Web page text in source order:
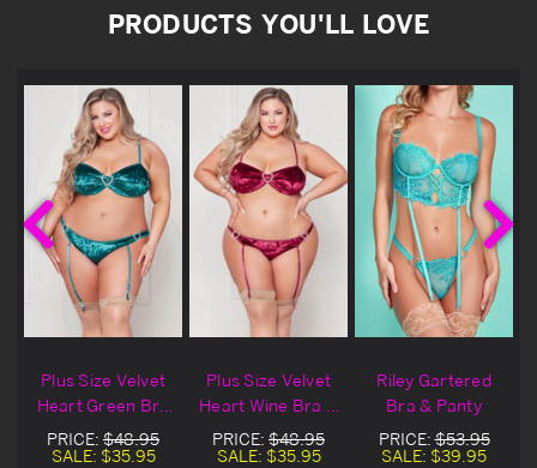
PRODUCTS YOU'LL LOVE
Plus Size Velvet
Heart Green Bra
& Gartered Panty
PRICE: $48.95
SALE: $35.95
Plus Size Velvet
Heart Wine Bra &
Gartered Panty
PRICE: $48.95
SALE: $35.95
Riley Gartered
Bra & Panty
PRICE:$53.95
SALE: $39.95